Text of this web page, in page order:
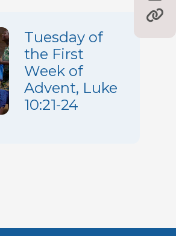
Tuesday of
the First
Week of
Advent, Luke
10:21-24